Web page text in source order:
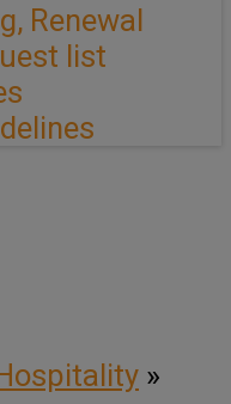
Renewal
list
»